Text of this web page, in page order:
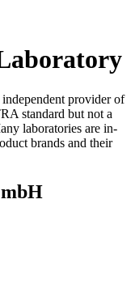
provider of
standard but not a
laboratories are in-
brands and their